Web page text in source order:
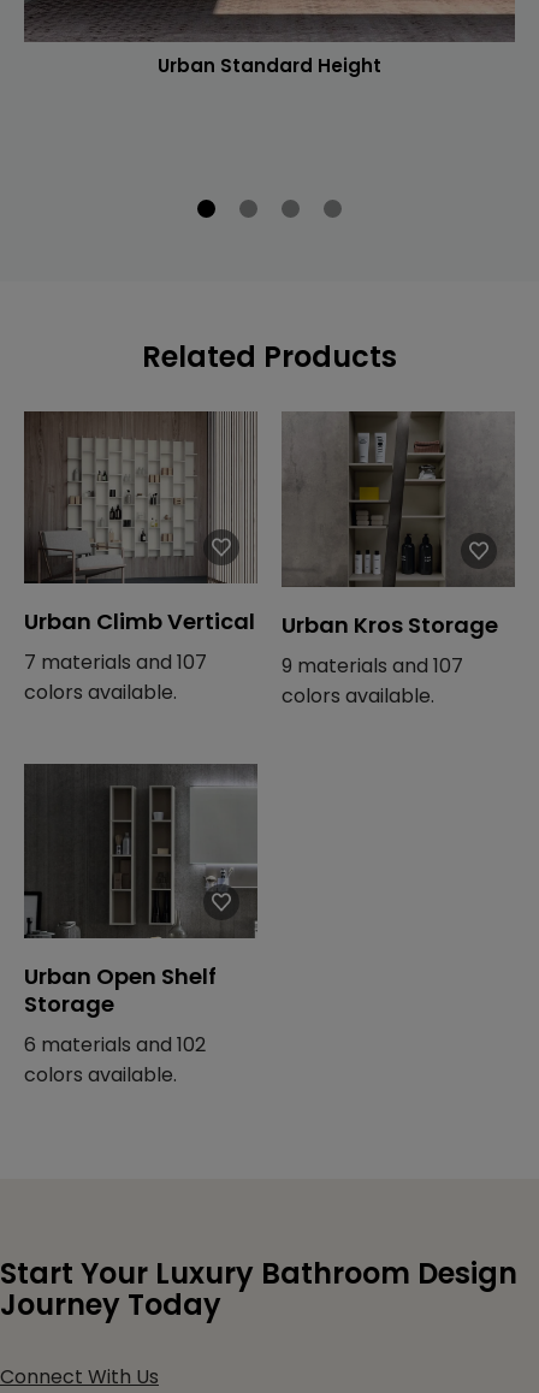
Urban Standard Height
Related Products
Urban Climb Vertical
7 materials and 107
colors available.
Urban Kros Storage
9 materials and 107
colors available.
Urban Open Shelf
Storage
6 materials and 102
colors available.
Start Your Luxury Bathroom Design
Journey Today
Connect With Us